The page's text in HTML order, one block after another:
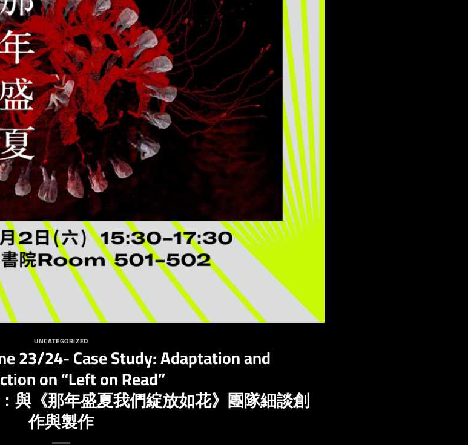
UNCATEGORIZED
23/24- Case Study: Adaptation and
on “Left on Read”
與《那年盛夏我們綻放如花》團隊細談創
作與製作